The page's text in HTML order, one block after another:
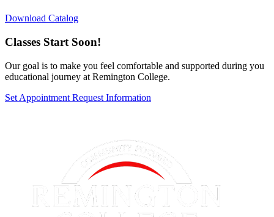
Download Catalog
Classes Start Soon!
Our goal is to make you feel comfortable and supported during you
educational journey at Remington College.
Set Appointment Request Information